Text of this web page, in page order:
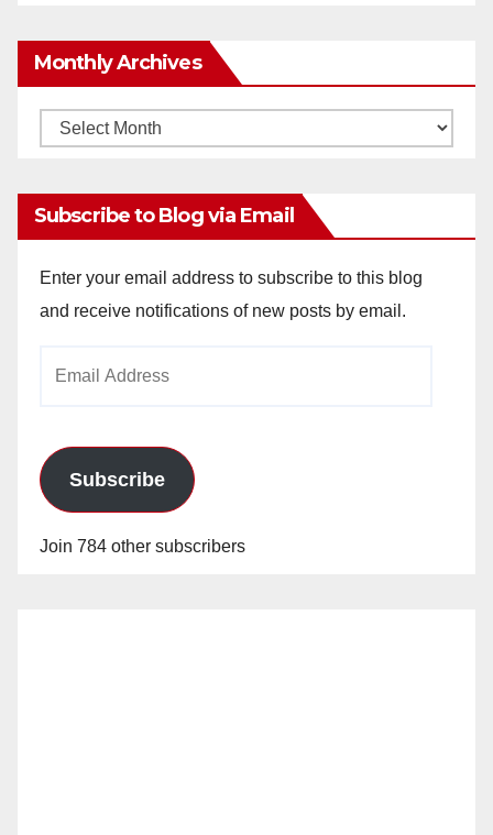
Monthly Archives
Monthly
Subscribe to Blog via Email
Enter your email address to subscribe to this blog
and receive notifications of new posts by email.
Subscribe
Join 784 other subscribers